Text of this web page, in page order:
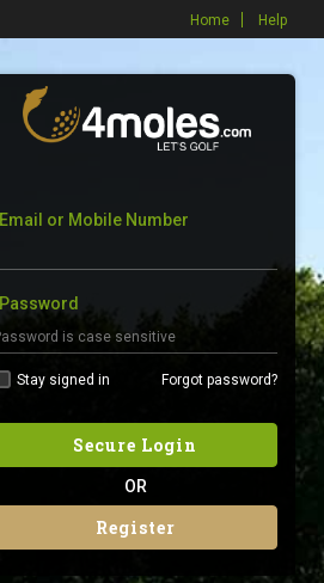
Home Help
Email or Mobile Number
Password
Stay signed in Forgot password?
Secure Login
OR
Register